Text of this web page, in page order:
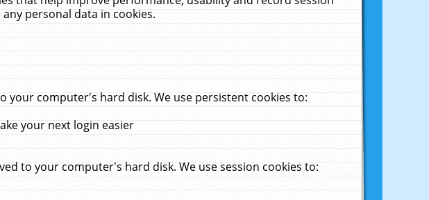
personal data in cookies.
computer's hard disk. We use persistent cookies to:
your next login easier
to your computer's hard disk. We use session cookies to: